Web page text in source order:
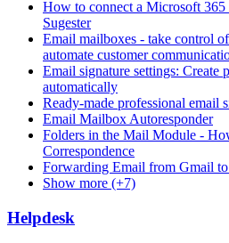
How to connect a Microsoft
Sugester
Email mailboxes - take control
automate customer
Email signature settings: Create
automatically
Ready-made professional email
Email Mailbox Autoresponder
Folders in the Mail Module -
Correspondence
Forwarding Email from Gmail
Show more (+7)
Helpdesk